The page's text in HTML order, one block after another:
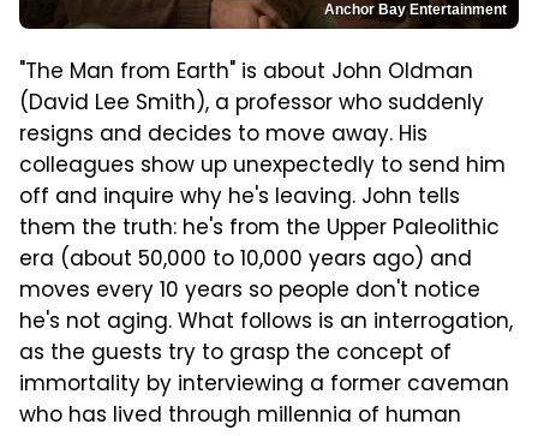
Anchor Bay Entertainment
"The Man from Earth" is about John Oldman
(David Lee Smith), a professor who suddenly
resigns and decides to move away. His
colleagues show up unexpectedly to send him
off and inquire why he's leaving. John tells
them the truth: he's from the Upper Paleolithic
era (about 50,000 to 10,000 years ago) and
moves every 10 years so people don't notice
he's not aging. What follows is an interrogation,
as the guests try to grasp the concept of
immortality by interviewing a former caveman
who has lived through millennia of human